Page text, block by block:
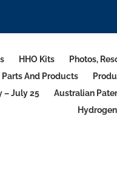
HHO Kits Photos,
Parts And Products
– July 25
Australian